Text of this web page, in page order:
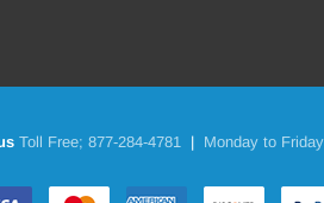
Toll Free; 877-284-4781 | Monday to